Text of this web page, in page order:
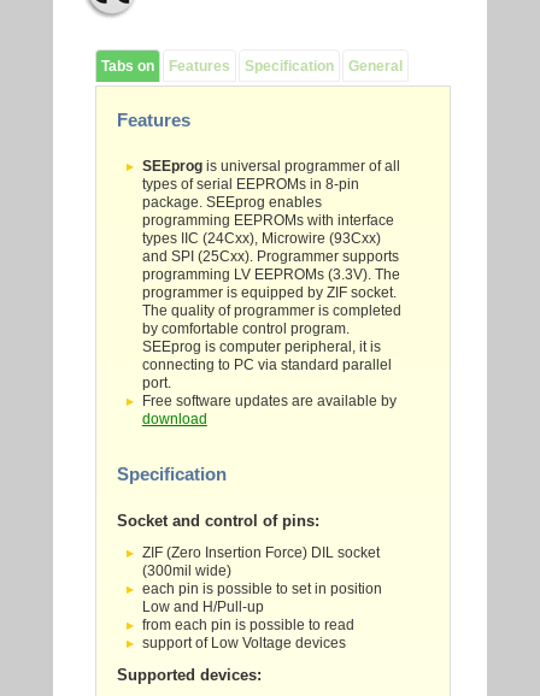
Tabs on Features Specification General
Features
SEEprogis universal programmer of all
types of serial EEPROMs in 8-pin
package. SEEprog enables
programming EEPROMs with interface
types IIC (24Cxx), Microwire (93Cxx)
and SPI (25Cxx). Programmer supports
programming LV EEPROMs (3.3V). The
programmer is equipped by ZIF socket.
The quality of programmer is completed
by comfortable control program.
SEEprog is computer peripheral, it is
connecting to PC via standard parallel
port.
Free software updates are available by
download
Specification
Socket and control of pins:
ZIF (Zero Insertion Force) DIL socket
(300mil wide)
each pin is possible to set in position
Low and H/Pull-up
from each pin is possible to read
support of Low Voltage devices
Supported devices: